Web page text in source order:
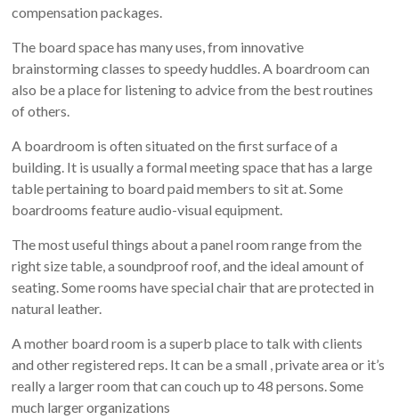
compensation packages.
The board space has many uses, from innovative
brainstorming classes to speedy huddles. A boardroom can
also be a place for listening to advice from the best routines
of others.
A boardroom is often situated on the first surface of a
building. It is usually a formal meeting space that has a large
table pertaining to board paid members to sit at. Some
boardrooms feature audio-visual equipment.
The most useful things about a panel room range from the
right size table, a soundproof roof, and the ideal amount of
seating. Some rooms have special chair that are protected in
natural leather.
A mother board room is a superb place to talk with clients
and other registered reps. It can be a small , private area or it’s
really a larger room that can couch up to 48 persons. Some
much larger organizations